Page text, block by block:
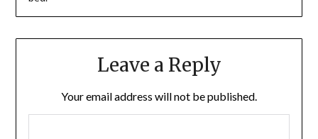
Leave a Reply
Your email address will not be published.